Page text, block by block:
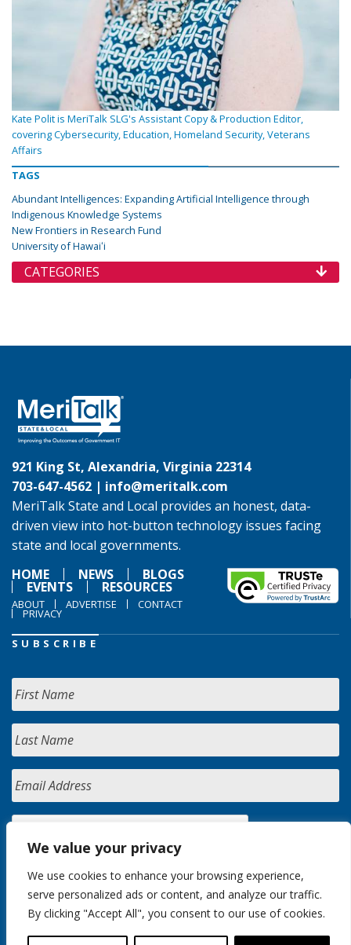
We value your privacy
We use cookies to enhance your browsing experience,
serve personalized ads or content, and analyze our traffic.
By clicking "Accept All", you consent to our use of cookies.
Kate Polit is MeriTalk SLG's Assistant Copy & Production Editor,
covering Cybersecurity, Education, Homeland Security, Veterans
Affairs
TAGS
Abundant Intelligences: Expanding Artificial Intelligence through
Indigenous Knowledge Systems
New Frontiers in Research Fund
University of Hawaiʻi
CATEGORIES
921 King St, Alexandria, Virginia 22314
703-647-4562 | info@meritalk.com
MeriTalk State and Local provides an honest, data-
driven view into hot-button technology issues facing
state and local governments.
HOME
NEWS BLOGS
EVENTS RESOURCES
ABOUT ADVERTISE CONTACT
PRIVACY
SUBSCRIBE